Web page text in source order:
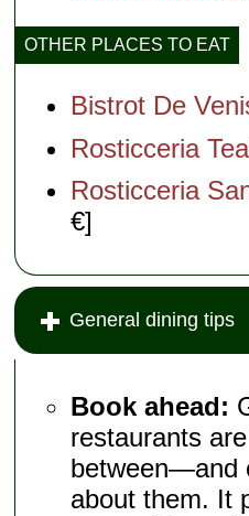
OTHER PLACES TO EAT
Bistrot De
Rosticceria
Rosticceria
€]
General dining tips
Book ahead:
restaurants
between—and
about them. It